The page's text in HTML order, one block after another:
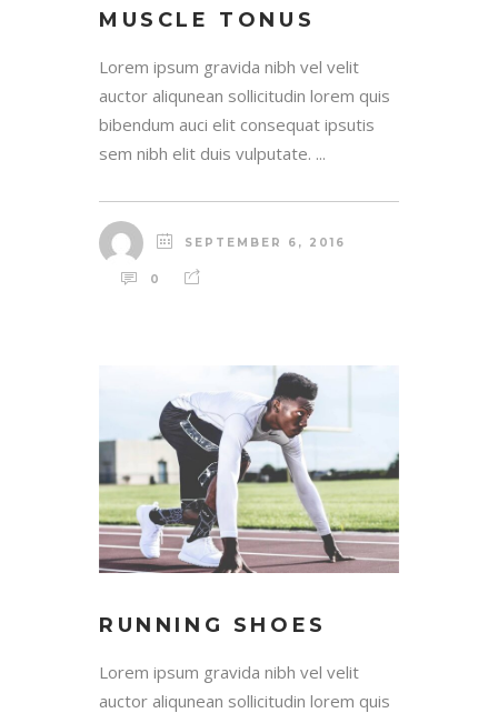
MUSCLE TONUS
Lorem ipsum gravida nibh vel velit
auctor aliqunean sollicitudin lorem quis
bibendum auci elit consequat ipsutis
sem nibh elit duis vulputate. ...
SEPTEMBER 6, 2016
0
RUNNING SHOES
Lorem ipsum gravida nibh vel velit
auctor aliqunean sollicitudin lorem quis